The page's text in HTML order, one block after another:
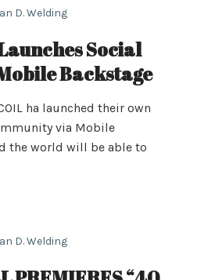
D. Welding
Social
Backstage
ha launched their own
via Mobile
the world will be able to
D. Welding